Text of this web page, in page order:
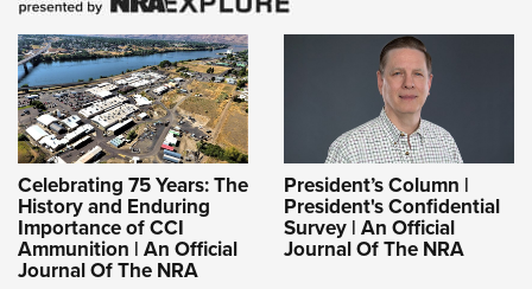
Celebrating 75 Years: The
History and Enduring
Importance of CCI
Ammunition | An Official
Journal Of The NRA
President’s Column |
President's Confidential
Survey | An Official
Journal Of The NRA